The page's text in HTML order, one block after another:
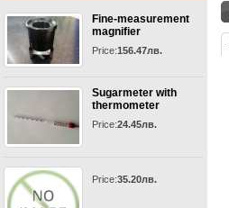
Fine-measurement
magnifier
Price:156.47лв.
Sugarmeter with
thermometer
Price:24.45лв.
Price:35.20лв.